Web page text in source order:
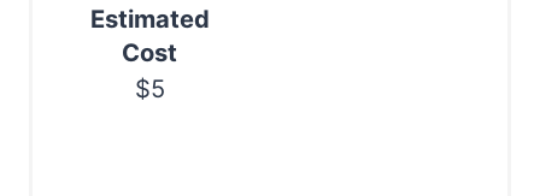
Estimated
Cost
$5